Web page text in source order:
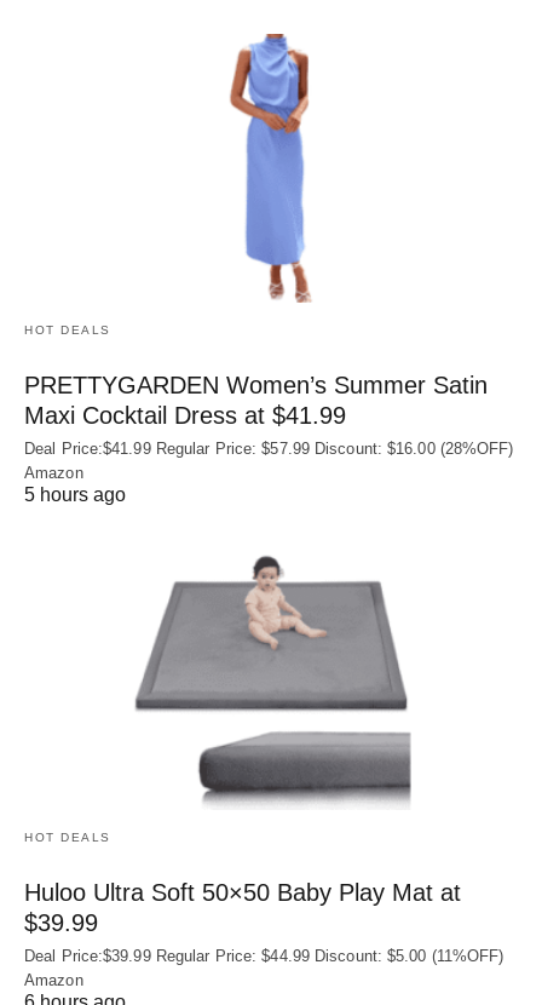
HOT DEALS
PRETTYGARDEN Women’s Summer Satin
Maxi Cocktail Dress at $41.99
Deal Price:$41.99 Regular Price: $57.99 Discount: $16.00 (28%OFF)
Amazon
5 hours ago
HOT DEALS
Huloo Ultra Soft 50×50 Baby Play Mat at
$39.99
Deal Price:$39.99 Regular Price: $44.99 Discount: $5.00 (11%OFF)
Amazon